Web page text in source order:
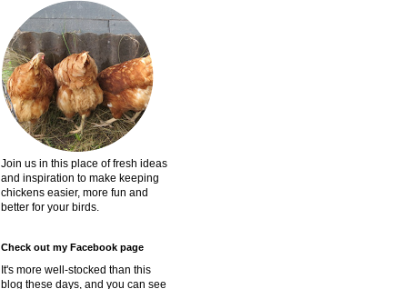
Join us in this place of fresh ideas
and inspiration to make keeping
chickens easier, more fun and
better for your birds.
Check out my Facebook page
It's more well-stocked than this
blog these days, and you can see